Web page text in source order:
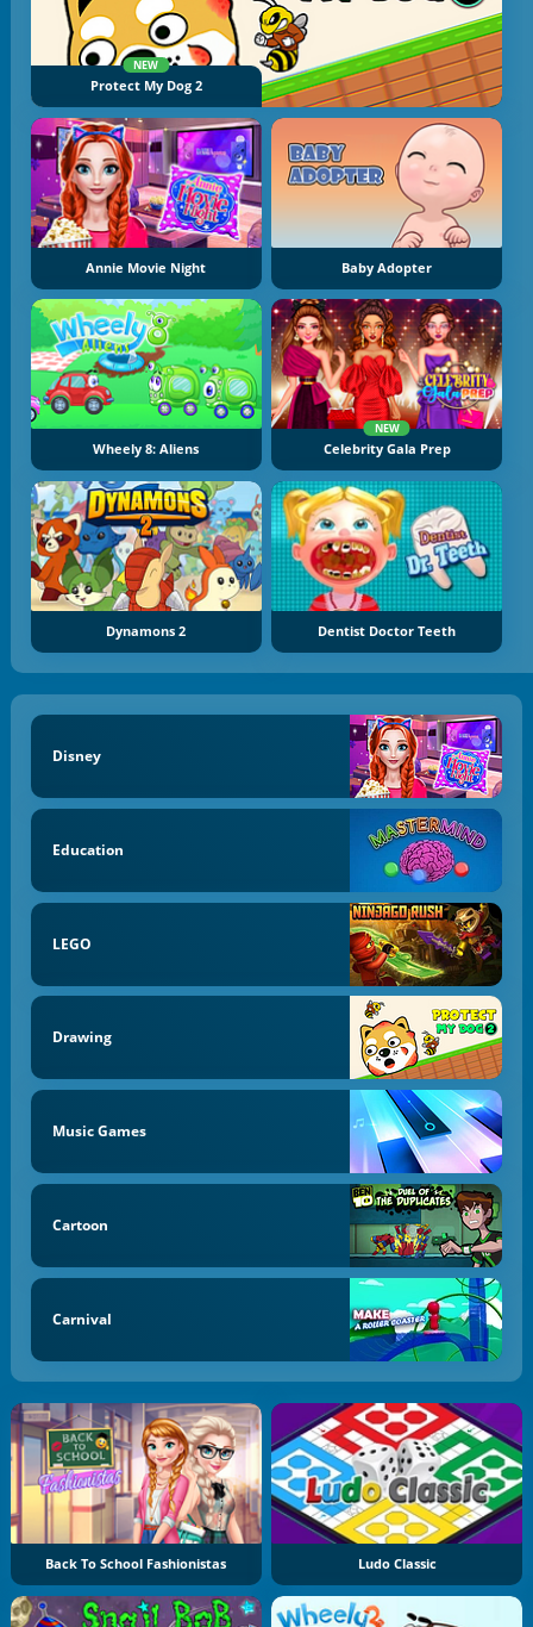
NEW
Protect My Dog 2
Annie Movie Night Baby Adopter
Wheely 8: Aliens
NEW
Celebrity Gala Prep
Dynamons 2 Dentist Doctor Teeth
Disney
Education
LEGO
Drawing
Music Games
Cartoon
Carnival
Back To School Fashionistas Ludo Classic